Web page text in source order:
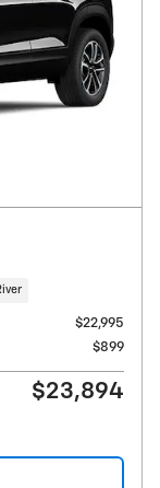
$22,995
$899
$23,894